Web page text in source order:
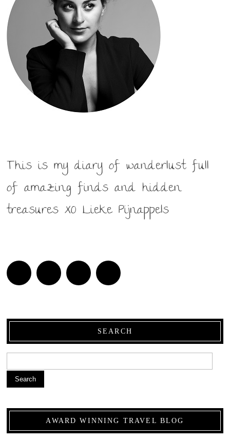
This is my diary of wanderlust full
of amazing finds and hidden
treasures XO Lieke Pijnappels
SEARCH
Search
AWARD WINNING TRAVEL BLOG